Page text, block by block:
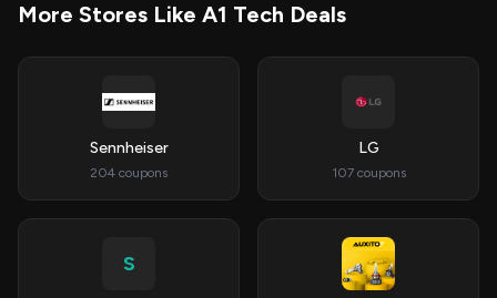
More Stores Like A1 Tech Deals
Sennheiser
204 coupons
LG
107 coupons
S